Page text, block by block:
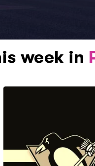
week in